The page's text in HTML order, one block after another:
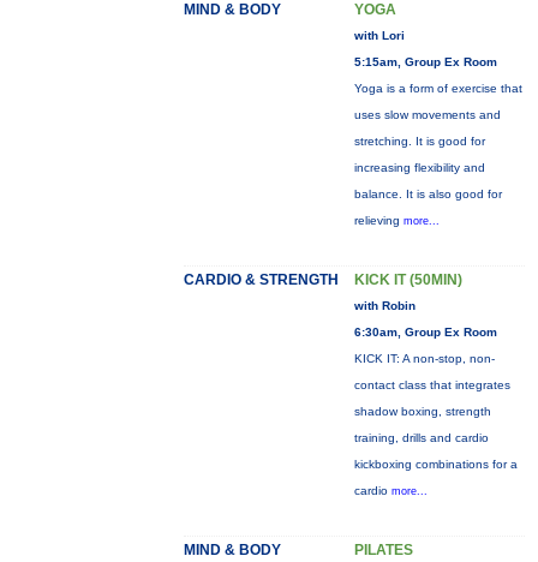
MIND & BODY YOGA
with Lori
5:15am, Group Ex Room
Yoga is a form of exercise that
uses slow movements and
stretching. It is good for
increasing flexibility and
balance. It is also good for
relieving more...
CARDIO & STRENGTH KICK IT (50MIN)
with Robin
6:30am, Group Ex Room
KICK IT: A non-stop, non-
contact class that integrates
shadow boxing, strength
training, drills and cardio
kickboxing combinations for a
cardio more...
MIND & BODY PILATES